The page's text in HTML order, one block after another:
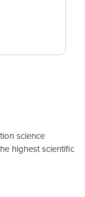
science
highest scientific